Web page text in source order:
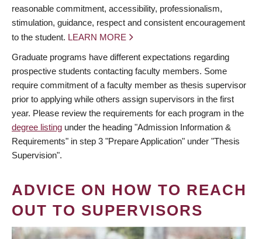
reasonable commitment, accessibility, professionalism,
stimulation, guidance, respect and consistent encouragement
to the student. LEARN MORE
Graduate programs have different expectations regarding
prospective students contacting faculty members. Some
require commitment of a faculty member as thesis supervisor
prior to applying while others assign supervisors in the first
year. Please review the requirements for each program in the
degree listing under the heading "Admission Information &
Requirements" in step 3 "Prepare Application" under "Thesis
Supervision".
ADVICE ON HOW TO REACH
OUT TO SUPERVISORS